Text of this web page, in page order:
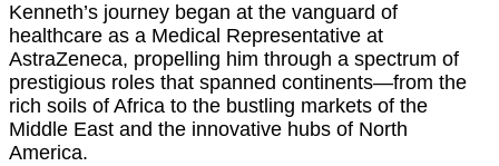
Kenneth’s journey began at the vanguard of
healthcare as a Medical Representative at
AstraZeneca, propelling him through a spectrum of
prestigious roles that spanned continents—from the
rich soils of Africa to the bustling markets of the
Middle East and the innovative hubs of North
America.